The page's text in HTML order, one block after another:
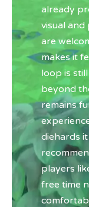
already
visual
are
makes it
loop is
beyond
remains
diehards
players
free time